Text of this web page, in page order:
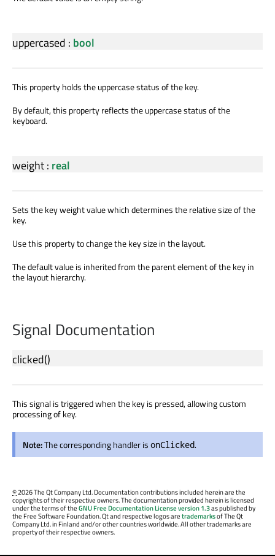
uppercased : bool
This property holds the uppercase status of the key.
By default, this property reflects the uppercase status of the
keyboard.
weight: real
Sets the key weight value which determines the relative size of the
key.
Use this property to change the key size in the layout.
The default value is inherited from the parent element of the key in
the layout hierarchy.
Signal Documentation
clicked()
This signal is triggered when the key is pressed, allowing custom
processing of key.
Note:The corresponding handler is onClicked.
©2026 The Qt Company Ltd. Documentation contributions included herein are the
copyrights of their respective owners. The documentation provided herein is licensed
under the terms of theGNU Free Documentation License version 1.3as published by
the Free Software Foundation. Qt and respective logos aretrademarksof The Qt
Company Ltd. in Finland and/or other countries worldwide. All other trademarks are
property of their respective owners.